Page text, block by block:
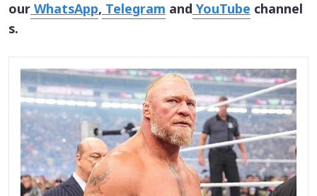
ourWhatsApp,Telegram andYouTube channel
s.